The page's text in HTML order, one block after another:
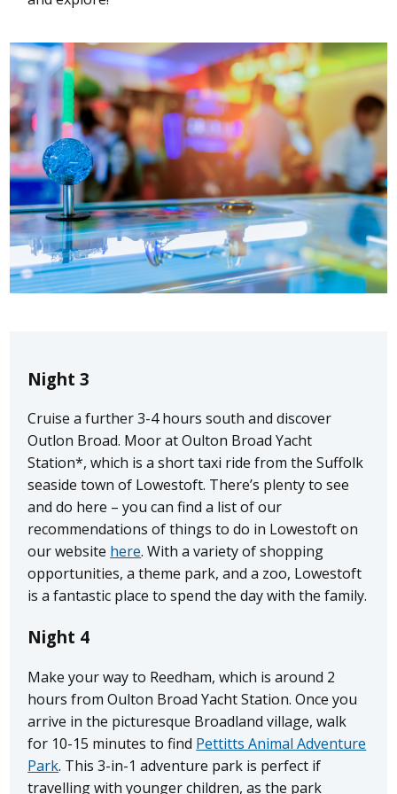
Night 3
Cruise a further 3-4 hours south and discover
Outlon Broad. Moor at Oulton Broad Yacht
Station*, which is a short taxi ride from the Suffolk
seaside town of Lowestoft. There’s plenty to see
and do here – you can find a list of our
recommendations of things to do in Lowestoft on
our website here. With a variety of shopping
opportunities, a theme park, and a zoo, Lowestoft
is a fantastic place to spend the day with the family.
Night 4
Make your way to Reedham, which is around 2
hours from Oulton Broad Yacht Station. Once you
arrive in the picturesque Broadland village, walk
for 10-15 minutes to find Pettitts Animal Adventure
Park. This 3-in-1 adventure park is perfect if
travelling with younger children, as the park